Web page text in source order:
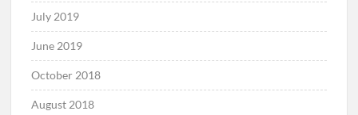
July 2019
June 2019
October 2018
August 2018